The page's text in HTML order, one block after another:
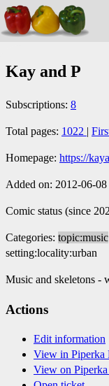
Kay and P
Subscriptions: 8
Total pages: 1022 |
Homepage: https://
Added on: 2012-06-
Comic status (since
Categories: topic:music
setting:locality:urban
Music and skeletons -
Actions
Edit information
View in Piperka
View on